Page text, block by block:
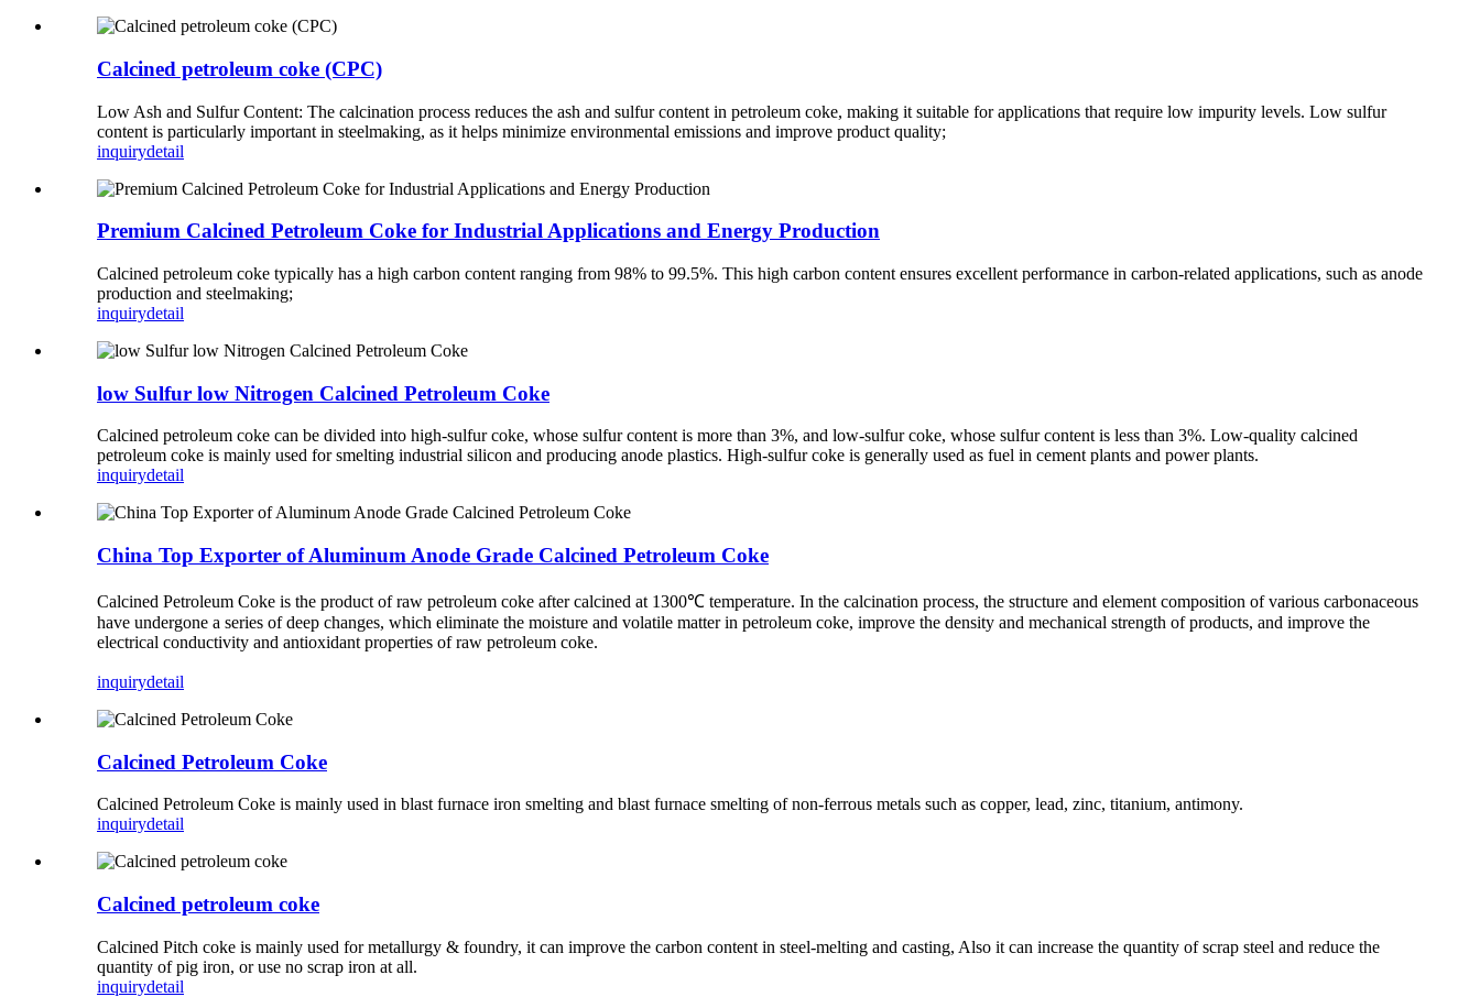
Calcined petroleum coke (CPC)
Low Ash and Sulfur Content: The calcination process reduces the ash and sulfur content in petroleum coke, making it suitable for applications that require low impurity levels. Low sulfur
content is particularly important in steelmaking, as it helps minimize environmental emissions and improve product quality;
inquirydetail
Premium Calcined Petroleum Coke for Industrial Applications and Energy Production
Calcined petroleum coke typically has a high carbon content ranging from 98% to 99.5%. This high carbon content ensures excellent performance in carbon-related applications, such as anode
production and steelmaking;
inquirydetail
low Sulfur low Nitrogen Calcined Petroleum Coke
Calcined petroleum coke can be divided into high-sulfur coke, whose sulfur content is more than 3%, and low-sulfur coke, whose sulfur content is less than 3%. Low-quality calcined
petroleum coke is mainly used for smelting industrial silicon and producing anode plastics. High-sulfur coke is generally used as fuel in cement plants and power plants.
inquirydetail
China Top Exporter of Aluminum Anode Grade Calcined Petroleum Coke
Calcined Petroleum Coke is the product of raw petroleum coke after calcined at 1300℃ temperature. In the calcination process, the structure and element composition of various carbonaceous
have undergone a series of deep changes, which eliminate the moisture and volatile matter in petroleum coke, improve the density and mechanical strength of products, and improve the
electrical conductivity and antioxidant properties of raw petroleum coke.
inquirydetail
Calcined Petroleum Coke
Calcined Petroleum Coke is mainly used in blast furnace iron smelting and blast furnace smelting of non-ferrous metals such as copper, lead, zinc, titanium, antimony.
inquirydetail
Calcined petroleum coke
Calcined Pitch coke is mainly used for metallurgy & foundry, it can improve the carbon content in steel-melting and casting, Also it can increase the quantity of scrap steel and reduce the
quantity of pig iron, or use no scrap iron at all.
inquirydetail